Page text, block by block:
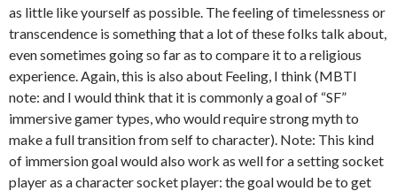
as little like yourself as possible. The feeling of timelessness or
transcendence is something that a lot of these folks talk about,
even sometimes going so far as to compare it to a religious
experience. Again, this is also about Feeling, I think (MBTI
note: and I would think that it is commonly a goal of “SF”
immersive gamer types, who would require strong myth to
make a full transition from self to character). Note: This kind
of immersion goal would also work as well for a setting socket
player as a character socket player: the goal would be to get